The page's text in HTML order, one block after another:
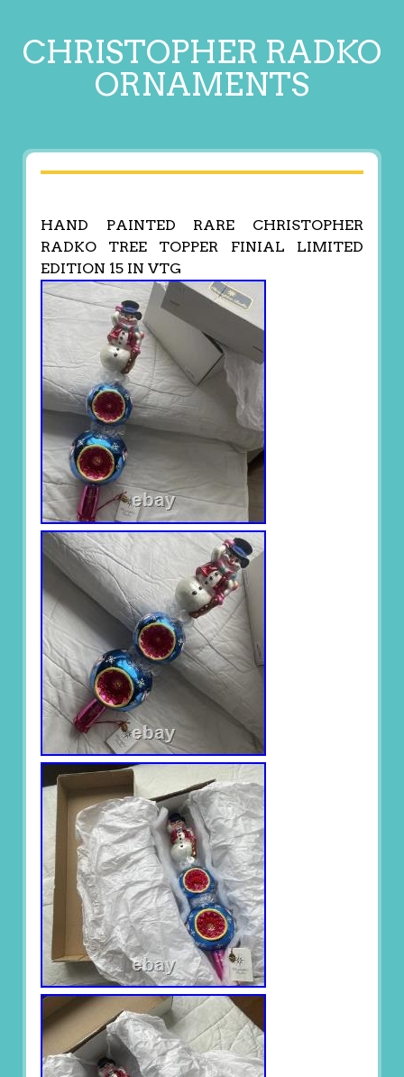
CHRISTOPHER RADKO
ORNAMENTS
HAND PAINTED RARE CHRISTOPHER
RADKO TREE TOPPER FINIAL LIMITED
EDITION 15 IN VTG